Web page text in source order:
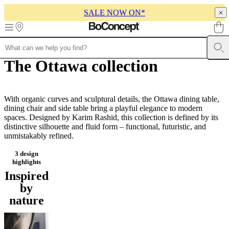
SALE NOW ON*
Furniture SofasChairs Tables Storage BedsOutdoor
collectionsTable
collectionsBeds
collectionsStorage
collectionsAccessories
collections Fabric
and
collectionOutlet
roomsDining
roomsBedrooms
spacesSmall
spacesHome
officesBoConcept
Helena
The Ottawa collection
With organic curves and sculptural details, the Ottawa dining table,
dining chair and side table bring a playful elegance to modern
spaces. Designed by Karim Rashid, this collection is defined by its
distinctive silhouette and fluid form – functional, futuristic, and
unmistakably refined.
Customizable designs that can be tailored to your
needs
3 design
highlights